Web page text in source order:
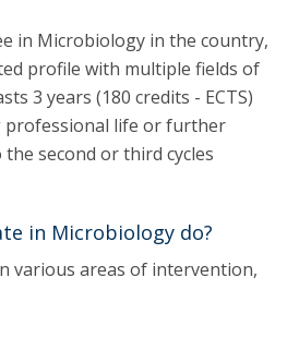
in Microbiology in the country,
profile with multiple fields of
3 years (180 credits - ECTS)
professional life or further
second or third cycles
in Microbiology do?
various areas of intervention,